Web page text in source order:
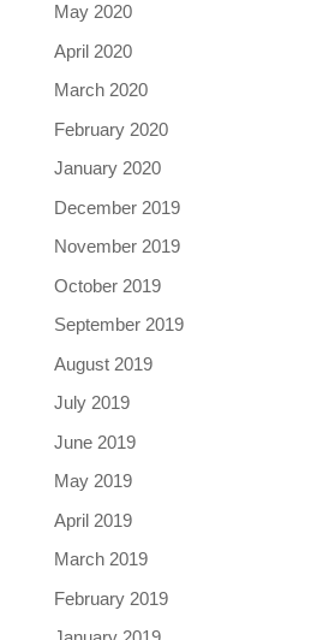
May 2020
April 2020
March 2020
February 2020
January 2020
December 2019
November 2019
October 2019
September 2019
August 2019
July 2019
June 2019
May 2019
April 2019
March 2019
February 2019